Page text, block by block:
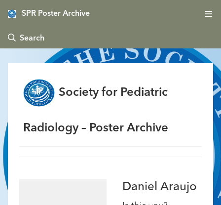
SPR Poster Archive
 Search
Society for Pediatric
Radiology – Poster Archive
Daniel Araujo